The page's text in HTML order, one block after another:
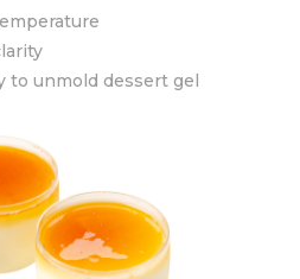
to unmold dessert gel